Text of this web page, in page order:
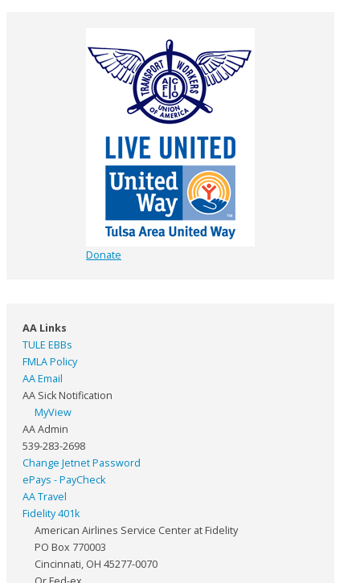
Donate
AA Links
TULE EBBs
FMLA Policy
AA Email
AA Sick Notification
MyView
AA Admin
539-283-2698
Change Jetnet Password
ePays - PayCheck
AA Travel
Fidelity 401k
American Airlines Service Center at Fidelity
PO Box 770003
Cincinnati, OH 45277-0070